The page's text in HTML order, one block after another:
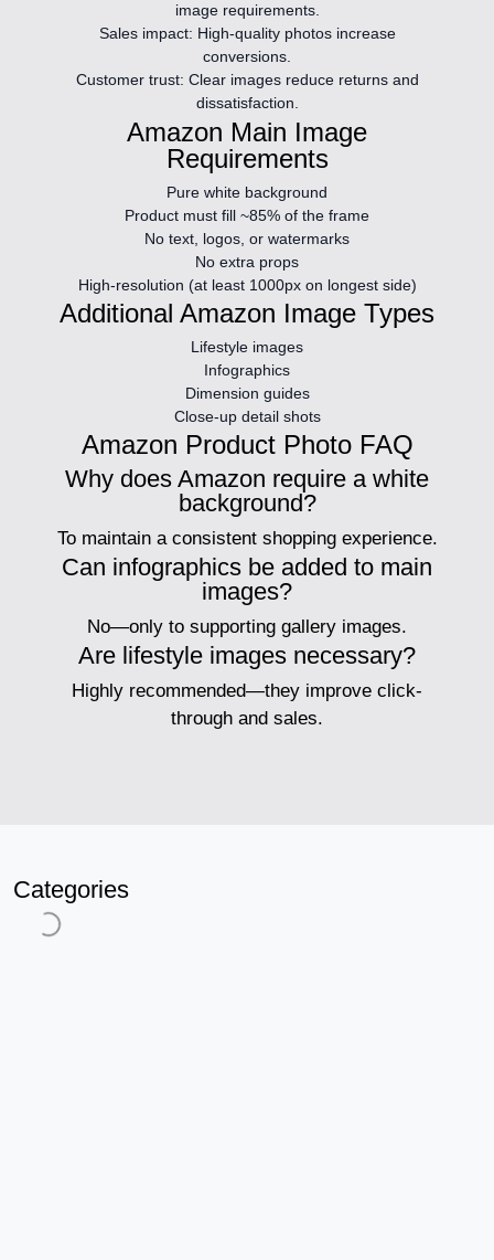
image requirements.
Sales impact: High-quality photos increase
conversions.
Customer trust: Clear images reduce returns and
dissatisfaction.
Amazon Main Image
Requirements
Pure white background
Product must fill ~85% of the frame
No text, logos, or watermarks
No extra props
High-resolution (at least 1000px on longest side)
Additional Amazon Image Types
Lifestyle images
Infographics
Dimension guides
Close-up detail shots
Amazon Product Photo FAQ
Why does Amazon require a white
background?
To maintain a consistent shopping experience.
Can infographics be added to main
images?
No—only to supporting gallery images.
Are lifestyle images necessary?
Highly recommended—they improve click-
through and sales.
Categories